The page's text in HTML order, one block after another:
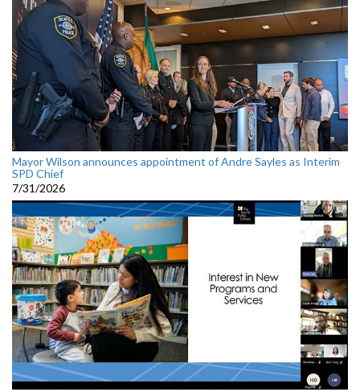
Mayor Wilson announces appointment of Andre Sayles as Interim
SPD Chief
7/31/2026